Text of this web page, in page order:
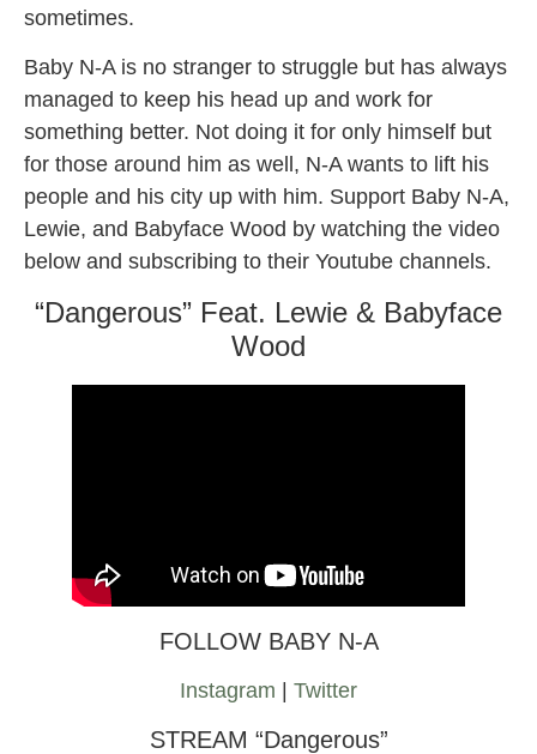
sometimes.
Baby N-A is no stranger to struggle but has always
managed to keep his head up and work for
something better. Not doing it for only himself but
for those around him as well, N-A wants to lift his
people and his city up with him. Support Baby N-A,
Lewie, and Babyface Wood by watching the video
below and subscribing to their Youtube channels.
“Dangerous” Feat. Lewie & Babyface
Wood
FOLLOW BABY N-A
Instagram Twitter
STREAM “Dangerous”